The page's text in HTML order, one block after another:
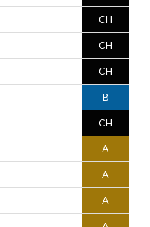
CH
CH
CH
B
CH
A
A
A